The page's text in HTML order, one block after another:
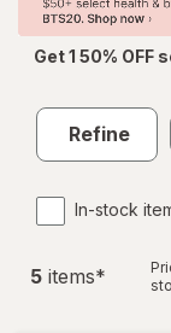
Get 1 50%
Refine
In-stock
5 items*